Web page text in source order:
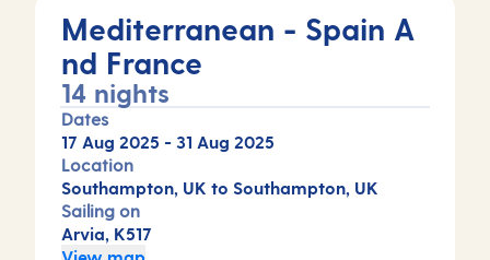
Mediterranean - Spain A
nd France
14 nights
Dates
17 Aug 2025 - 31 Aug 2025
Location
Southampton, UK to Southampton, UK
Sailing on
Arvia, K517